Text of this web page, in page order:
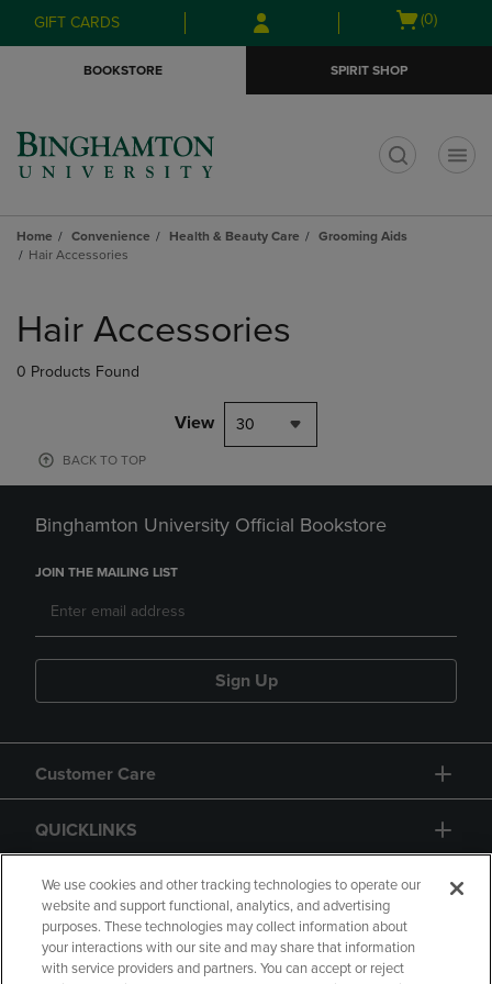
Skip
to
Skip
to
menu
GIFT CARDS
Open
(0)
BOOKSTORE SPIRIT SHOP
Home Convenience Health & Beauty Care
Grooming Aids
Hair Accessories
products
Hair Accessories
0 Products Found
View 30
BACK TO TOP
Binghamton University Official Bookstore
JOIN THE MAILING LIST
Sign Up
Customer Care
QUICKLINKS
GIFT CARD
We use cookies and other tracking technologies to operate our
website and support functional, analytics, and advertising
purposes. These technologies may collect information about
your interactions with our site and may share that information
with service providers and partners. You can accept or reject